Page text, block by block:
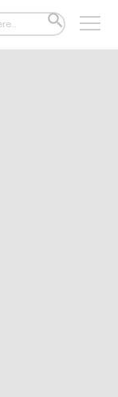
SEARCH
BUTTON